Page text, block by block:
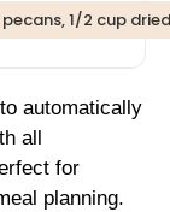
1/2 cup
to automatically
all
for
planning.